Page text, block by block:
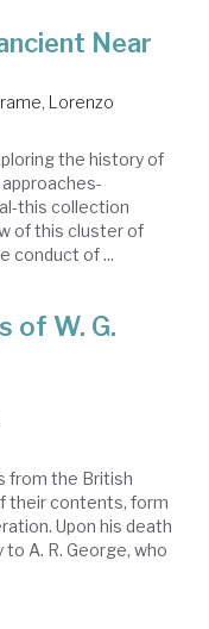
Near
Lorenzo
the history of
this collection
of this cluster of
conduct of ...
of W. G.
from the British
their contents, form
Upon his death
A. R. George, who